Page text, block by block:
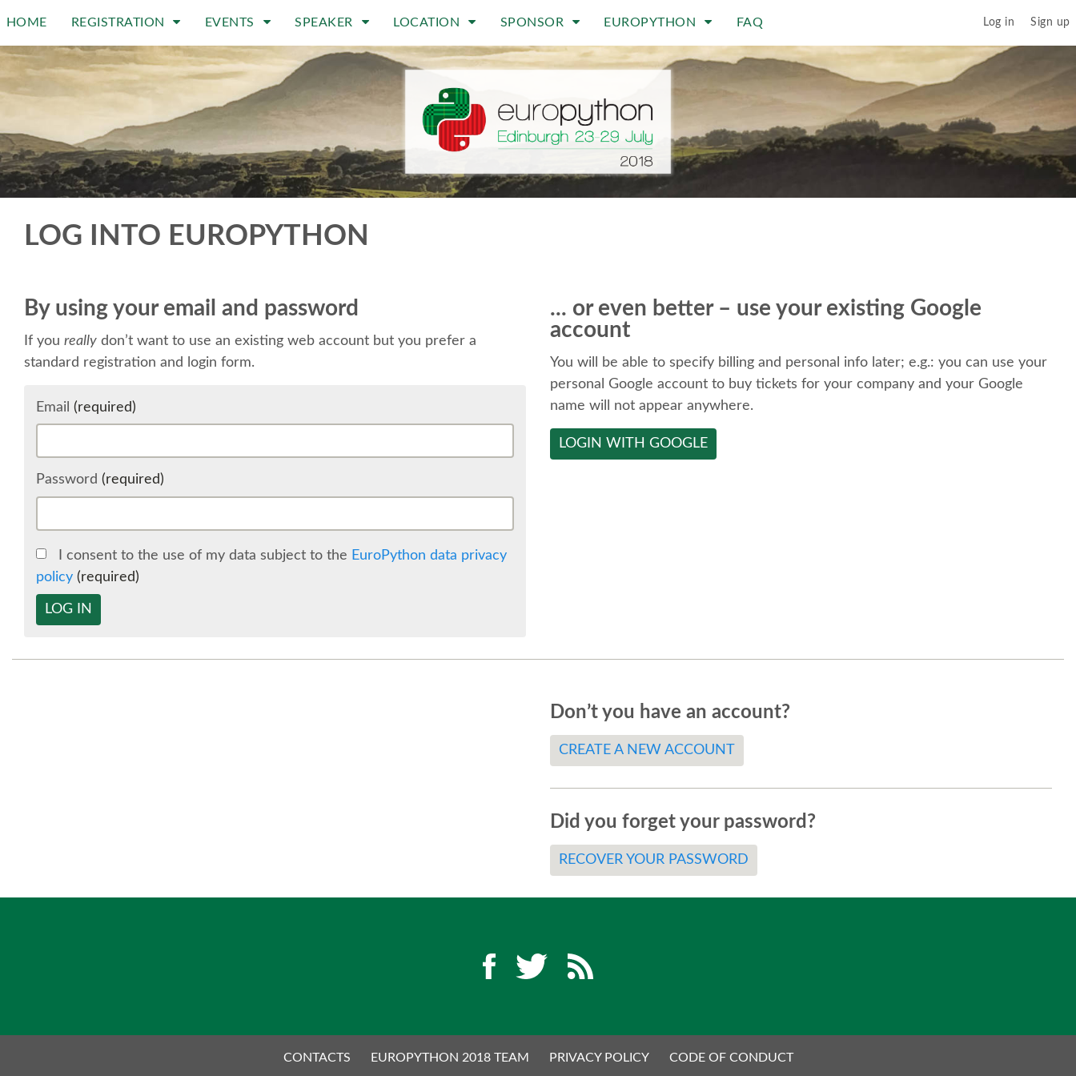
HOME REGISTRATION EVENTS SPEAKER LOCATION SPONSOR EUROPYTHON FAQ Log in Sign up
LOG INTO EUROPYTHON
By using your email and password
If you really don’t want to use an existing web account but you prefer a
standard registration and login form.
Email (required)
Password (required)
I consent to the use of my data subject to the EuroPython data privacy
policy (required)
LOG IN
... or even better – use your existing Google
account
You will be able to specify billing and personal info later; e.g.: you can use your
personal Google account to buy tickets for your company and your Google
name will not appear anywhere.
LOGIN WITH GOOGLE
Don’t you have an account?
CREATE A NEW ACCOUNT
Did you forget your password?
RECOVER YOUR PASSWORD
CONTACTS EUROPYTHON 2018 TEAM PRIVACY POLICY CODE OF CONDUCT